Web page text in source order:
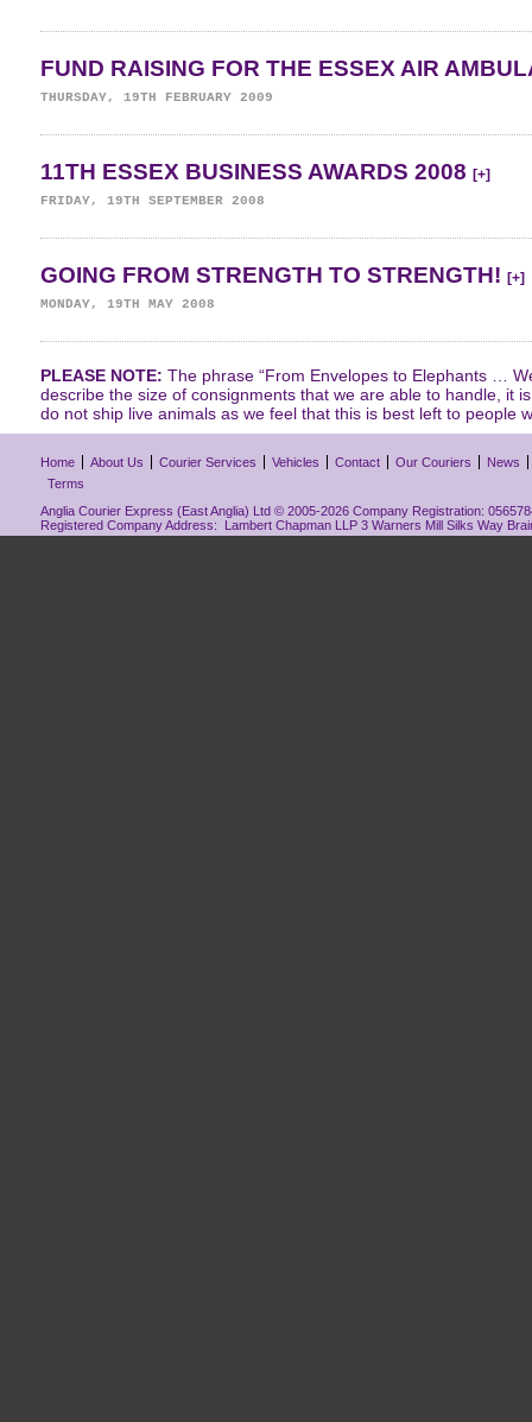
FUND RAISING FOR THE ESSEX AIR
THURSDAY, 19TH FEBRUARY 2009
11TH ESSEX BUSINESS AWARDS 2008 [+]
FRIDAY, 19TH SEPTEMBER 2008
GOING FROM STRENGTH TO STRENGTH! [+]
MONDAY, 19TH MAY 2008
PLEASE NOTE: The phrase “From Envelopes to Elephants …
describe the size of consignments that we are able to handle, it
do not ship live animals as we feel that this is best left to people
Home About Us Courier Services Vehicles Contact Our Couriers
News
Terms
Anglia Courier Express (East Anglia) Ltd © 2005-2026 Company Registration:
Registered Company Address: Lambert Chapman LLP 3 Warners Mill Silks Way